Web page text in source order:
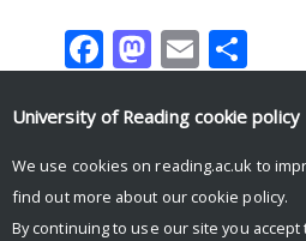
Facebook
Email
Tweets by UniRdg_Arch
University of Reading cookie policy
We use cookies on reading.ac.uk to
find out more about our cookie policy.
By continuing to use our site you